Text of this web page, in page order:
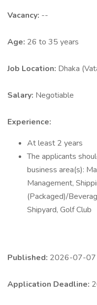
Vacancy: --
Age: 26 to 35 years
Job Location: Dhaka
Salary: Negotiable
Experience:
At least 2 years
The applicants
business area(s):
Management,
(Packaged)/
Shipyard, Golf Club
Published: 2026-07-07
Application Deadline: